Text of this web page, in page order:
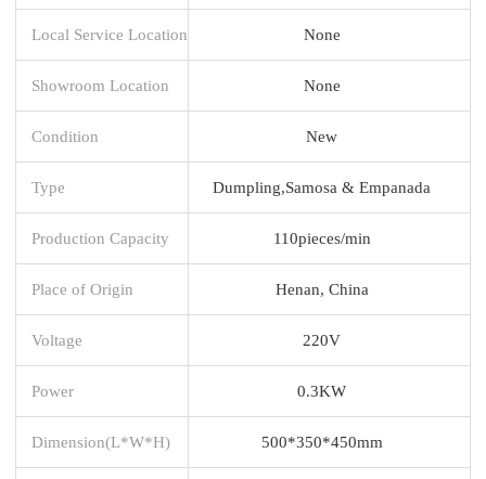
Local Service Location None
Showroom Location None
Condition New
Type Dumpling,Samosa & Empanada
Production Capacity 110pieces/min
Place of Origin Henan, China
Voltage 220V
Power 0.3KW
Dimension(L*W*H) 500*350*450mm